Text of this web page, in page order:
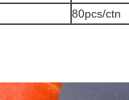
80pcs/ctn